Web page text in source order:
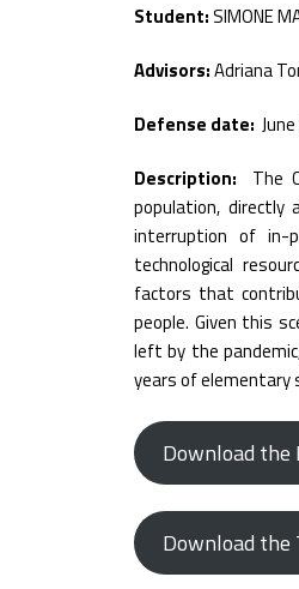
Student:SIMONE
Advisors:Adriana
Defense date:
Description:
The
population, directly
interruption of in-
technological
factors that
people. Given this
left by the
years of elementary
Download
Download the